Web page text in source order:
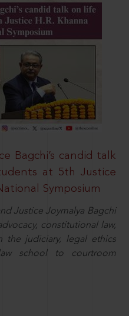
Bagchi’s candid talk
at 5th Justice
Symposium
Justice Joymalya Bagchi
constitutional law,
the judiciary, legal ethics
school to courtroom